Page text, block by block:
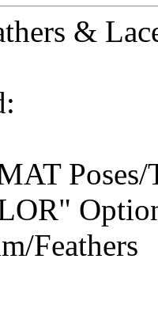
&
Feathers